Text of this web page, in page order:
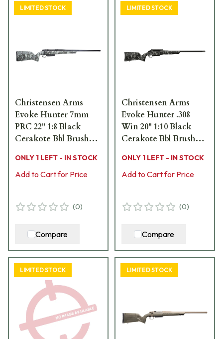
LIMITED STOCK
Christensen Arms
Evoke Hunter 7mm
PRC 22" 1:8 Black
Cerakote Bbl Brush
Stock Bolt Action
Rifle 801-15028-01
ONLY 1 LEFT - IN STOCK
Add to Cart for Price
(0)
Compare
LIMITED STOCK
Christensen Arms
Evoke Hunter .308
Win 20" 1:10 Black
Cerakote Bbl Brush
Stock Bolt Action
Rifle 801-15023-01
ONLY 1 LEFT - IN STOCK
Add to Cart for Price
(0)
Compare
LIMITED STOCK LIMITED STOCK